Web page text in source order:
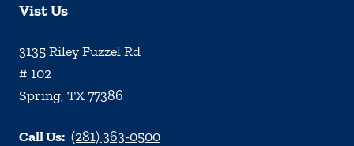
Vist Us
3135 Riley Fuzzel Rd
# 102
Spring, TX77386
Call Us: (281) 363-0500